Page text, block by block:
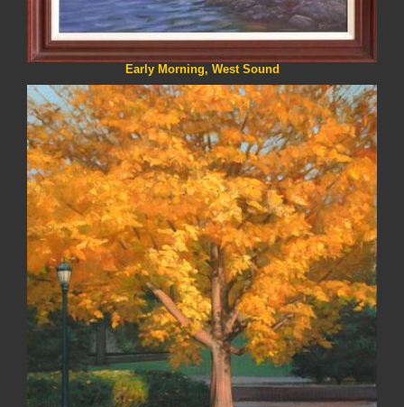
Early Morning, West Sound